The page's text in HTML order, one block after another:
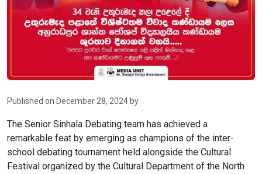
Published on December 28, 2024 by
The Senior Sinhala Debating team has achieved a
remarkable feat by emerging as champions of the inter-
school debating tournament held alongside the Cultural
Festival organized by the Cultural Department of the North